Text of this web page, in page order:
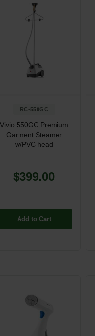
RC-550GC
Vivio 550GC Premium
Garment Steamer
w/PVC head
$399.00
Add to Cart